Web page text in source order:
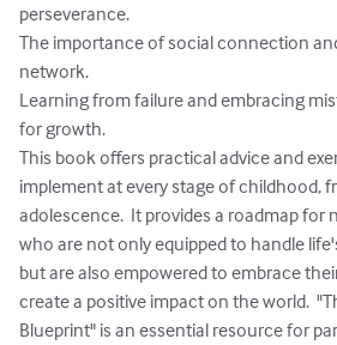
perseverance.
The importance of social connection
network.
Learning from failure and embracing
for growth.
This book offers practical advice and
implement at every stage of childhood,
adolescence.  It provides a roadmap for
who are not only equipped to handle
but are also empowered to embrace
create a positive impact on the world.
Blueprint" is an essential resource for